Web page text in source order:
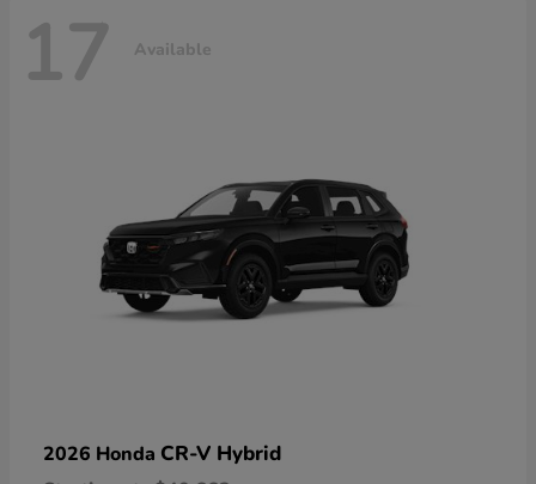
17 Available
2026 Honda CR-V Hybrid